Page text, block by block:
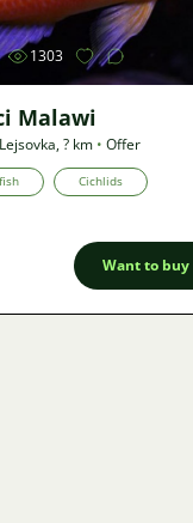
1303
Malawi
Lejsovka,? km • Offer
Cichlids
Want to buy